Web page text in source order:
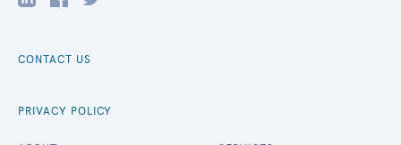
CONTACT US
PRIVACY POLICY